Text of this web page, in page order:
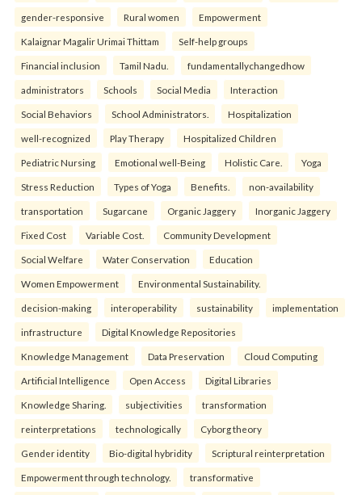
gender-responsive Rural women Empowerment
Kalaignar Magalir Urimai Thittam Self-help groups
Financial inclusion Tamil Nadu. fundamentallychangedhow
administrators Schools Social Media Interaction
Social Behaviors School Administrators. Hospitalization
well-recognized Play Therapy Hospitalized Children
Pediatric Nursing Emotional well-Being Holistic Care. Yoga
Stress Reduction Types of Yoga Benefits. non-availability
transportation Sugarcane Organic Jaggery Inorganic Jaggery
Fixed Cost Variable Cost. Community Development
Social Welfare Water Conservation Education
Women Empowerment Environmental Sustainability.
decision-making interoperability sustainability implementation
infrastructure Digital Knowledge Repositories
Knowledge Management Data Preservation Cloud Computing
Artificial Intelligence Open Access Digital Libraries
Knowledge Sharing. subjectivities transformation
reinterpreta⁠tions tec⁠hnologically Cyborg theory
Gender identity Bio-digital hybridity Scriptural reinterpretation
Empowerment through technology. transformative